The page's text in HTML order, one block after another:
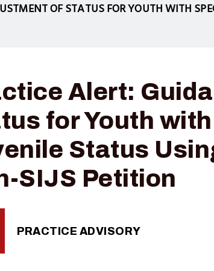
OF STATUS FOR YOUTH WITH
Alert:
for Youth
Status
SIJS Petition
PRACTICE ADVISORY